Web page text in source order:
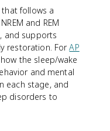
that follows a
and REM
and supports
restoration. ForAP
the sleep/wake
and mental
each stage, and
disorders to